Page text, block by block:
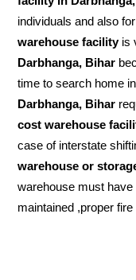
individuals and also
warehouse facilityis
Darbhanga, Bihar
time to search home
Darbhanga, Bihar
cost warehouse
case of interstate
warehouse or
warehouse must
maintained ,proper